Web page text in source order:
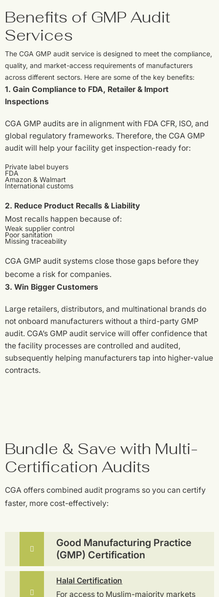
Benefits of GMP Audit
Services
The CGA GMP audit service is designed to meet the compliance,
quality, and market-access requirements of manufacturers
across different sectors. Here are some of the key benefits:
1. Gain Compliance to FDA, Retailer & Import
Inspections
CGA GMP audits are in alignment with FDA CFR, ISO, and
global regulatory frameworks. Therefore, the CGA GMP
audit will help your facility get inspection-ready for:
Private label buyers
FDA
Amazon & Walmart
International customs
2. Reduce Product Recalls & Liability
Most recalls happen because of:
Weak supplier control
Poor sanitation
Missing traceability
CGA GMP audit systems close those gaps before they
become a risk for companies.
3. Win Bigger Customers
Large retailers, distributors, and multinational brands do
not onboard manufacturers without a third-party GMP
audit. CGA’s GMP audit service will offer confidence that
the facility processes are controlled and audited,
subsequently helping manufacturers tap into higher-value
contracts.
Bundle & Save with Multi-
Certification Audits
CGA offers combined audit programs so you can certify
faster, more cost-effectively:
Good Manufacturing Practice
(GMP) Certification
Halal Certification
For access to Muslim-majority markets